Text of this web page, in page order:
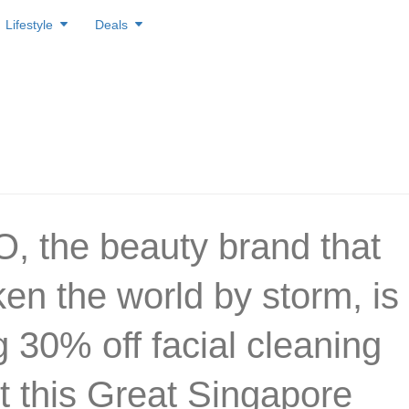
Lifestyle Deals
the beauty brand that
the world by storm, is
30% off facial cleaning
this Great Singapore